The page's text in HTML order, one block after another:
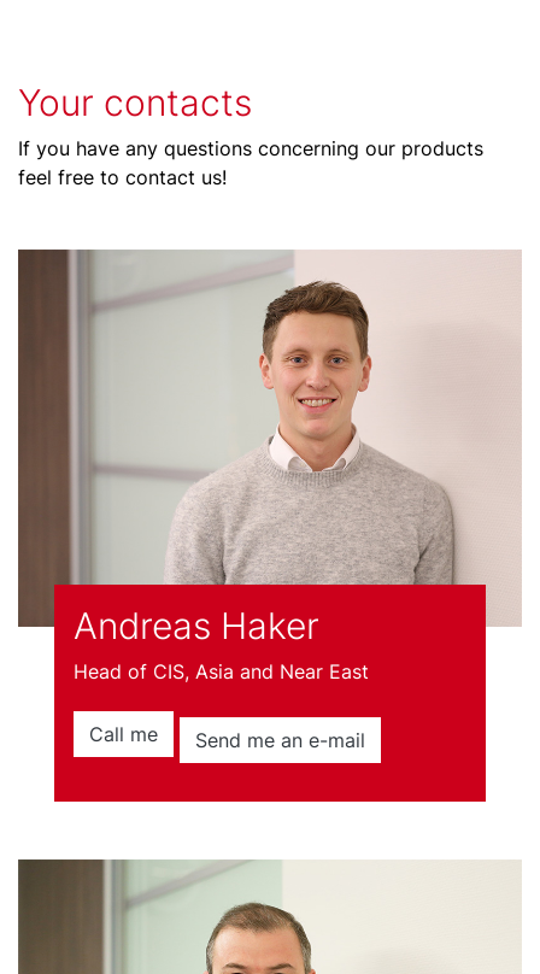
Your contacts
If you have any questions concerning our products
feel free to contact us!
Andreas Haker
Head of CIS, Asia and Near East
Call me Send me an e-mail